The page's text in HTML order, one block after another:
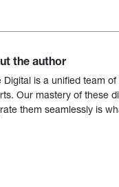
the author
Digital is a unified team
Our mastery of these
them seamlessly is